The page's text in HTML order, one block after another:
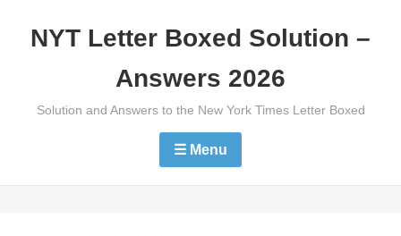
NYT Letter Boxed Solution –
Answers 2026
Solution and Answers to the New York Times Letter Boxed
☰ Menu